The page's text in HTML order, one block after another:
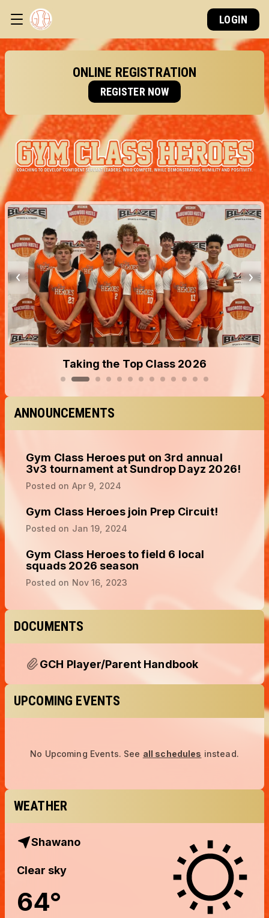
LOGIN
ONLINE REGISTRATION
REGISTER NOW
Taking the Top Class 2026
ANNOUNCEMENTS
Gym Class Heroes put on 3rd annual
3v3 tournament at Sundrop Dayz 2026!
Posted on Apr 9, 2024
Gym Class Heroes join Prep Circuit!
Posted on Jan 19, 2024
Gym Class Heroes to field 6 local
squads 2026 season
Posted on Nov 16, 2023
DOCUMENTS
GCH Player/Parent Handbook
UPCOMING EVENTS
No Upcoming Events. See all schedules instead.
WEATHER
Shawano
Clear sky
64°